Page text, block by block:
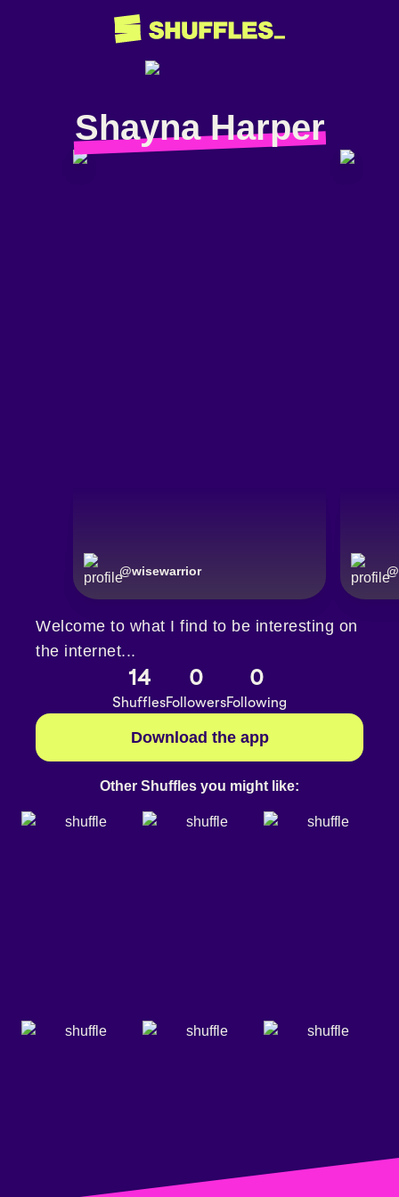
Shayna Harper
@wisewarrior @
Welcome to what I find to be interesting on
the internet...
14
Shuffles
0
Followers
0
Following
Download the app
Other Shuffles you might like: